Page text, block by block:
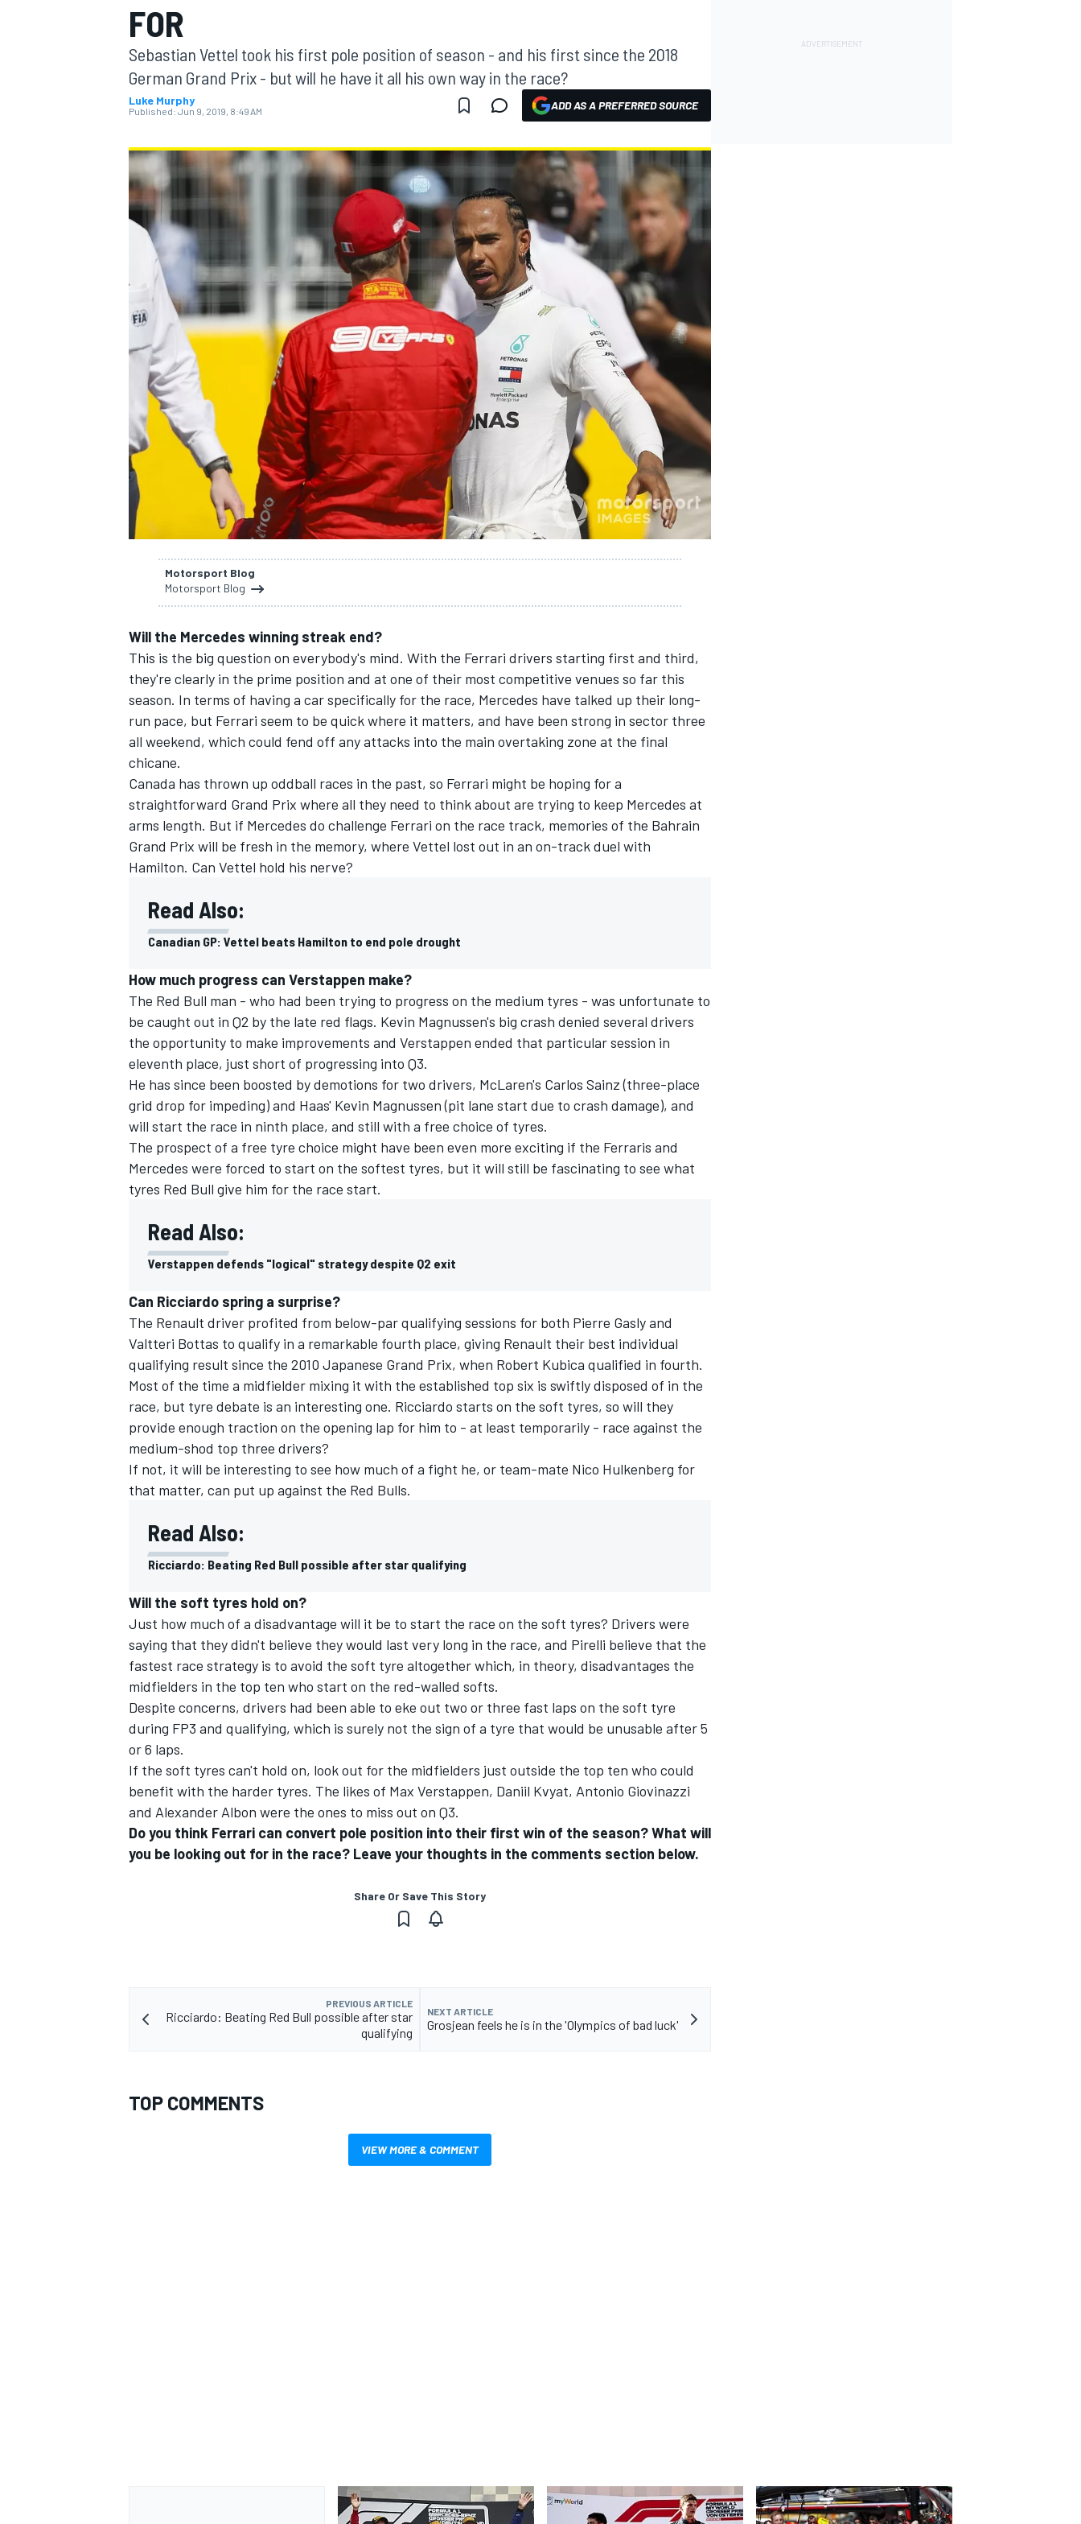
MOTOGP
INDYCAR
SUPERCARS
FOR
Sebastian Vettel took his first pole position of season - and his first since the 2018
German Grand Prix - but will he have it all his own way in the race?
Luke Murphy
Published: Jun 9, 2019, 8:49 AM ADD AS A PREFERRED SOURCE
Motorsport Blog
Motorsport Blog
Will the Mercedes winning streak end?
This is the big question on everybody's mind. With the Ferrari drivers starting first and third,
they're clearly in the prime position and at one of their most competitive venues so far this
season. In terms of having a car specifically for the race, Mercedes have talked up their long-
run pace, but Ferrari seem to be quick where it matters, and have been strong in sector three
all weekend, which could fend off any attacks into the main overtaking zone at the final
chicane.
Canada has thrown up oddball races in the past, so Ferrari might be hoping for a
straightforward Grand Prix where all they need to think about are trying to keep Mercedes at
arms length. But if Mercedes do challenge Ferrari on the race track, memories of the Bahrain
Grand Prix will be fresh in the memory, where Vettel lost out in an on-track duel with
Hamilton. Can Vettel hold his nerve?
Read Also:
Canadian GP: Vettel beats Hamilton to end pole drought
How much progress can Verstappen make?
The Red Bull man - who had been trying to progress on the medium tyres - was unfortunate to
be caught out in Q2 by the late red flags. Kevin Magnussen's big crash denied several drivers
the opportunity to make improvements and Verstappen ended that particular session in
eleventh place, just short of progressing into Q3.
He has since been boosted by demotions for two drivers, McLaren's Carlos Sainz (three-place
grid drop for impeding) and Haas' Kevin Magnussen (pit lane start due to crash damage), and
will start the race in ninth place, and still with a free choice of tyres.
The prospect of a free tyre choice might have been even more exciting if the Ferraris and
Mercedes were forced to start on the softest tyres, but it will still be fascinating to see what
tyres Red Bull give him for the race start.
Read Also:
Verstappen defends "logical" strategy despite Q2 exit
Can Ricciardo spring a surprise?
The Renault driver profited from below-par qualifying sessions for both Pierre Gasly and
Valtteri Bottas to qualify in a remarkable fourth place, giving Renault their best individual
qualifying result since the 2010 Japanese Grand Prix, when Robert Kubica qualified in fourth.
Most of the time a midfielder mixing it with the established top six is swiftly disposed of in the
race, but tyre debate is an interesting one. Ricciardo starts on the soft tyres, so will they
provide enough traction on the opening lap for him to - at least temporarily - race against the
medium-shod top three drivers?
If not, it will be interesting to see how much of a fight he, or team-mate Nico Hulkenberg for
that matter, can put up against the Red Bulls.
Read Also:
Ricciardo: Beating Red Bull possible after star qualifying
Will the soft tyres hold on?
Just how much of a disadvantage will it be to start the race on the soft tyres? Drivers were
saying that they didn't believe they would last very long in the race, and Pirelli believe that the
fastest race strategy is to avoid the soft tyre altogether which, in theory, disadvantages the
midfielders in the top ten who start on the red-walled softs.
Despite concerns, drivers had been able to eke out two or three fast laps on the soft tyre
during FP3 and qualifying, which is surely not the sign of a tyre that would be unusable after 5
or 6 laps.
If the soft tyres can't hold on, look out for the midfielders just outside the top ten who could
benefit with the harder tyres. The likes of Max Verstappen, Daniil Kvyat, Antonio Giovinazzi
and Alexander Albon were the ones to miss out on Q3.
Do you think Ferrari can convert pole position into their first win of the season? What will
you be looking out for in the race? Leave your thoughts in the comments section below.
Share Or Save This Story
PREVIOUS ARTICLE
Ricciardo: Beating Red Bull possible after star
qualifying
NEXT ARTICLE
Grosjean feels he is in the 'Olympics of bad luck'
TOP COMMENTS
VIEW MORE & COMMENT